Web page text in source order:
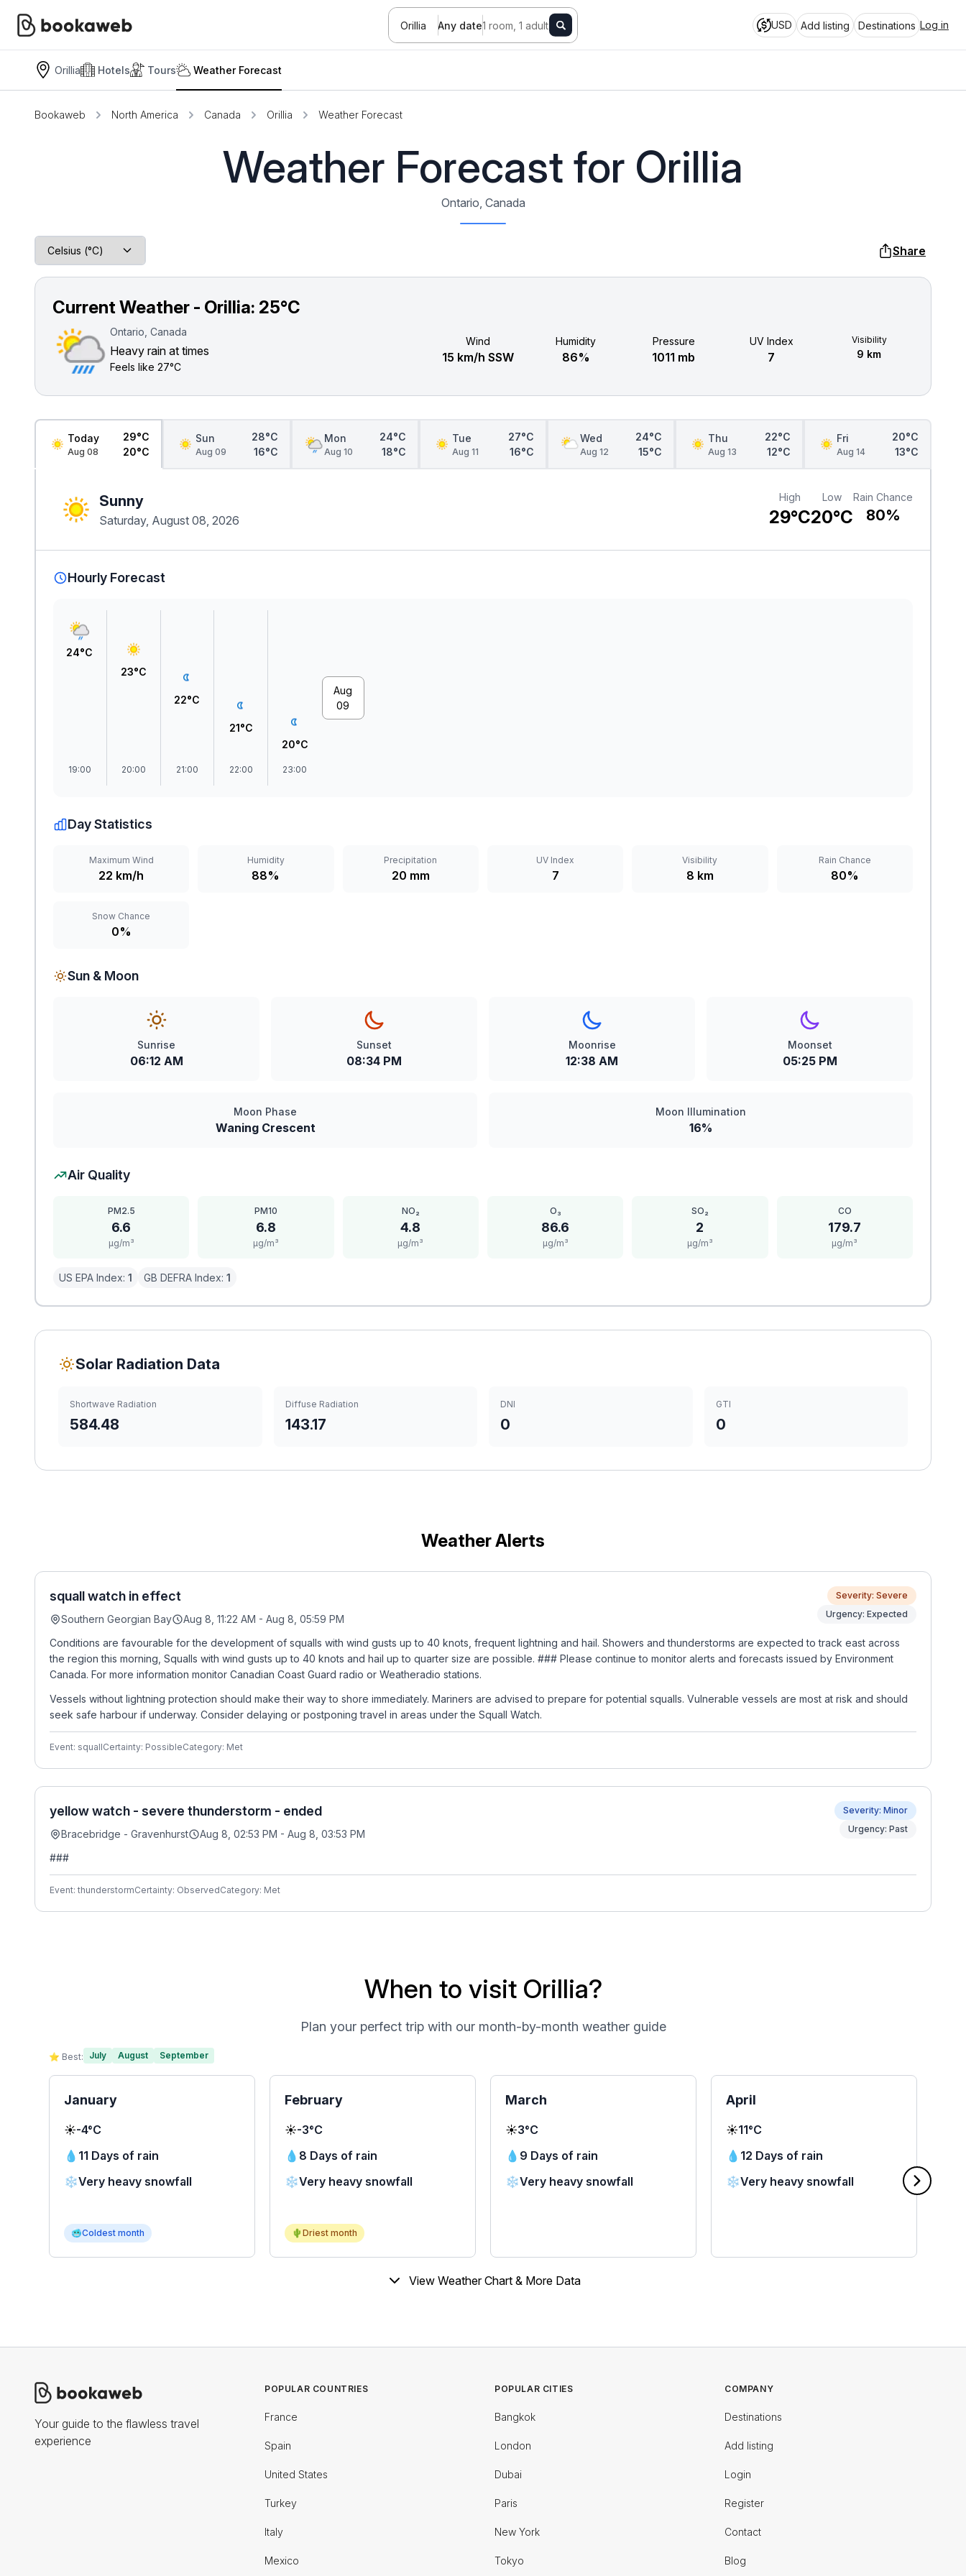
Orillia Any date1 room, 1 adult USD Add listing Destinations Log in
Orillia Hotels Tours Weather Forecast
Bookaweb North America Canada Orillia Weather Forecast
Weather Forecast for Orillia
Ontario, Canada
Share
Current Weather - Orillia: 25°C
Ontario, Canada
Heavy rain at times
Feels like 27°C
Wind
15 km/h SSW
Humidity
86%
Pressure
1011 mb
UV Index
7
Visibility
9 km
Today
Aug 08
29°C
20°C
Sun
Aug 09
28°C
16°C
Mon
Aug 10
24°C
18°C
Tue
Aug 11
27°C
16°C
Wed
Aug 12
24°C
15°C
Thu
Aug 13
22°C
12°C
Fri
Aug 14
20°C
13°C
Sunny
Saturday, August 08, 2026
High
29°C
Low
20°C
Rain Chance
80%
Hourly Forecast
24°C
19:00
23°C
20:00
22°C
21:00
21°C
22:00
20°C
23:00
Aug
09
Day Statistics
Maximum Wind
22 km/h
Humidity
88%
Precipitation
20 mm
UV Index
7
Visibility
8 km
Rain Chance
80%
Snow Chance
0%
Sun & Moon
Sunrise
06:12 AM
Sunset
08:34 PM
Moonrise
12:38 AM
Moonset
05:25 PM
Moon Phase
Waning Crescent
Moon Illumination
16%
Air Quality
PM2.5
6.6
μg/m³
PM10
6.8
μg/m³
NO₂
4.8
μg/m³
O₃
86.6
μg/m³
SO₂
2
μg/m³
CO
179.7
μg/m³
US EPA Index: 1 GB DEFRA Index: 1
Solar Radiation Data
Shortwave Radiation
584.48
Diffuse Radiation
143.17
DNI
0
GTI
0
Weather Alerts
squall watch in effect
Southern Georgian Bay Aug 8, 11:22 AM - Aug 8, 05:59 PM
Severity: Severe
Urgency: Expected
Conditions are favourable for the development of squalls with wind gusts up to 40 knots, frequent lightning and hail. Showers and thunderstorms are expected to track east across
the region this morning, Squalls with wind gusts up to 40 knots and hail up to quarter size are possible. ### Please continue to monitor alerts and forecasts issued by Environment
Canada. For more information monitor Canadian Coast Guard radio or Weatheradio stations.
Vessels without lightning protection should make their way to shore immediately. Mariners are advised to prepare for potential squalls. Vulnerable vessels are most at risk and should
seek safe harbour if underway. Consider delaying or postponing travel in areas under the Squall Watch.
Event: squallCertainty: PossibleCategory: Met
yellow watch - severe thunderstorm - ended
Bracebridge - Gravenhurst Aug 8, 02:53 PM - Aug 8, 03:53 PM
Severity: Minor
Urgency: Past
###
Event: thunderstormCertainty: ObservedCategory: Met
When to visit Orillia?
Plan your perfect trip with our month-by-month weather guide
⭐ Best: July August September
January
☀️-4°C
💧 11 Days of rain
❄️Very heavy snowfall
🥶Coldest month
February
☀️-3°C
💧 8 Days of rain
❄️Very heavy snowfall
🌵Driest month
March
☀️3°C
💧 9 Days of rain
❄️Very heavy snowfall
April
☀️11°C
💧 12 Days of rain
❄️Very heavy snowfall
View Weather Chart & More Data
Your guide to the flawless travel
experience
POPULAR COUNTRIES
France
Spain
United States
Turkey
Italy
Mexico
POPULAR CITIES
Bangkok
London
Dubai
Paris
New York
Tokyo
COMPANY
Destinations
Add listing
Login
Register
Contact
Blog